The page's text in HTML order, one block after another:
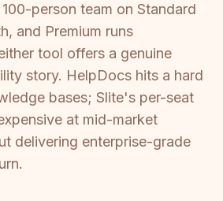
person team on Standard
and Premium runs
tool offers a genuine
story. HelpDocs hits a hard
bases; Slite's per-seat
at mid-market
delivering enterprise-grade